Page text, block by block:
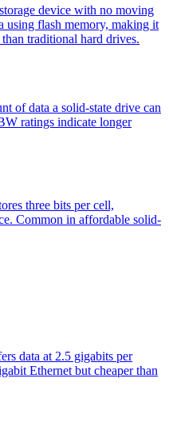
device with no moving
using flash memory, making it
traditional hard drives.
of data a solid-state drive can
ratings indicate longer
three bits per cell,
Common in affordable solid-
data at 2.5 gigabits per
Ethernet but cheaper than